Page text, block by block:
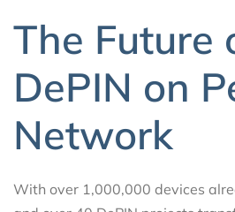
The Future
DePIN on
Network
With over 1,000,000 devices